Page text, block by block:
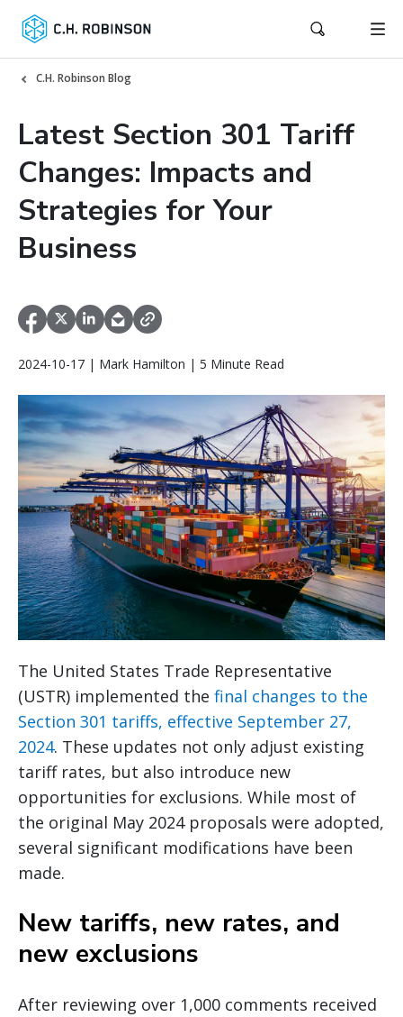
C.H. Robinson Blog
Latest Section 301 Tariff
Changes: Impacts and
Strategies for Your
Business
2024-10-17 | Mark Hamilton | 5 Minute Read
The United States Trade Representative
(USTR) implemented the final changes to the
Section 301 tariffs, effective September 27,
2024. These updates not only adjust existing
tariff rates, but also introduce new
opportunities for exclusions. While most of
the original May 2024 proposals were adopted,
several significant modifications have been
made.
New tariffs, new rates, and
new exclusions
After reviewing over 1,000 comments received